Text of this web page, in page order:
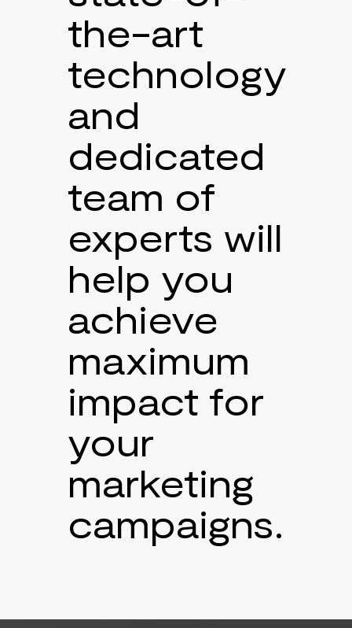
the-art
technology
and
dedicated
team of
experts will
help you
achieve
maximum
impact for
your
marketing
campaigns.